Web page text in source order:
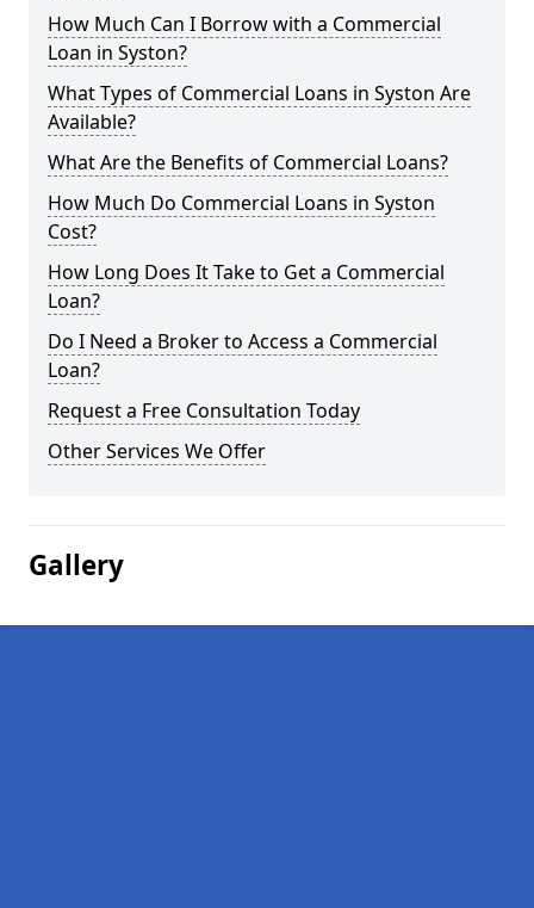
How Much Can I Borrow with a Commercial
Loan in Syston?
What Types of Commercial Loans in Syston Are
Available?
What Are the Benefits of Commercial Loans?
How Much Do Commercial Loans in Syston
Cost?
How Long Does It Take to Get a Commercial
Loan?
Do I Need a Broker to Access a Commercial
Loan?
Request a Free Consultation Today
Other Services We Offer
Gallery